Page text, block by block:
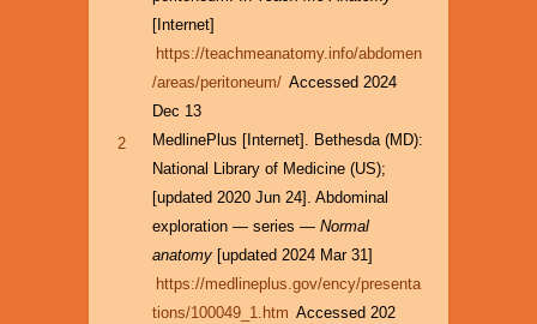
[Internet]
https://teachmeanatomy.info/abdomen
/areas/peritoneum/ Accessed 2024
Dec 13
2
MedlinePlus [Internet]. Bethesda (MD):
National Library of Medicine (US);
[updated 2020 Jun 24]. Abdominal
exploration — series — Normal
anatomy[updated 2024 Mar 31]
https://medlineplus.gov/ency/presenta
tions/100049_1.htm Accessed 202